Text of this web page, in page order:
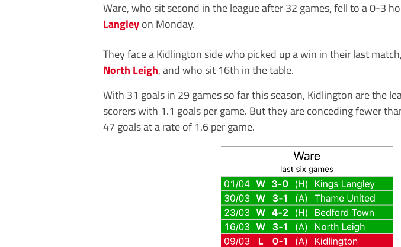
Ware, who sit second in the league after 32 games, fell to a 0-3
Langleyon Monday.
They face a Kidlington side who picked up a win in their last
North Leigh, and who sit 16th in the table.
With 31 goals in 29 games so far this season, Kidlington are the
scorers with 1.1 goals per game. But they are conceding fewer
47 goals at a rate of 1.6 per game.